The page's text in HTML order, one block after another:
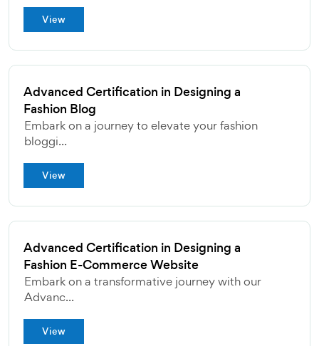
View
Advanced Certification in Designing a
Fashion Blog
Embark on a journey to elevate your fashion
bloggi...
View
Advanced Certification in Designing a
Fashion E-Commerce Website
Embark on a transformative journey with our
Advanc...
View